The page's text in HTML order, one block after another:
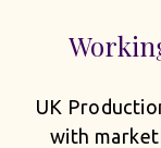
UK
with